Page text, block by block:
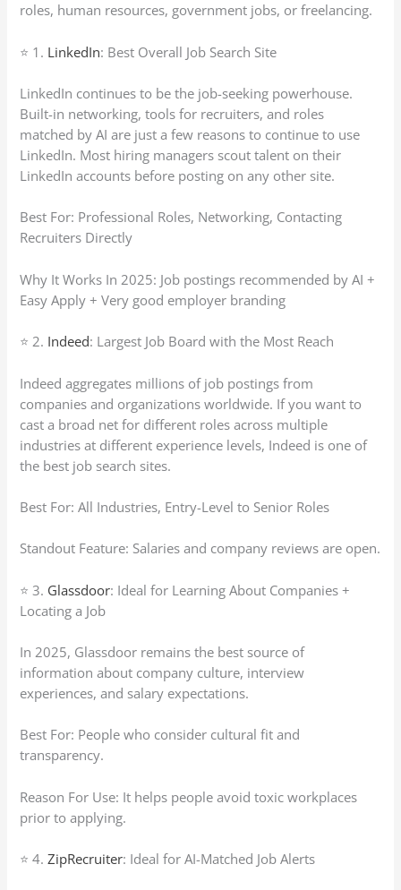
roles, human resources, government jobs, or freelancing.
⭐ 1. LinkedIn: Best Overall Job Search Site
LinkedIn continues to be the job-seeking powerhouse.
Built-in networking, tools for recruiters, and roles
matched by AI are just a few reasons to continue to use
LinkedIn. Most hiring managers scout talent on their
LinkedIn accounts before posting on any other site.
Best For: Professional Roles, Networking, Contacting
Recruiters Directly
Why It Works In 2025: Job postings recommended by AI +
Easy Apply + Very good employer branding
⭐ 2. Indeed: Largest Job Board with the Most Reach
Indeed aggregates millions of job postings from
companies and organizations worldwide. If you want to
cast a broad net for different roles across multiple
industries at different experience levels, Indeed is one of
the best job search sites.
Best For: All Industries, Entry-Level to Senior Roles
Standout Feature: Salaries and company reviews are open.
⭐ 3. Glassdoor: Ideal for Learning About Companies +
Locating a Job
In 2025, Glassdoor remains the best source of
information about company culture, interview
experiences, and salary expectations.
Best For: People who consider cultural fit and
transparency.
Reason For Use: It helps people avoid toxic workplaces
prior to applying.
⭐ 4.ZipRecruiter: Ideal for AI-Matched Job Alerts